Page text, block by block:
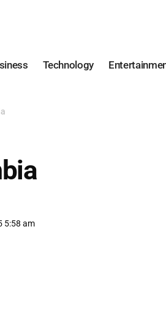
Technology
5:58 am